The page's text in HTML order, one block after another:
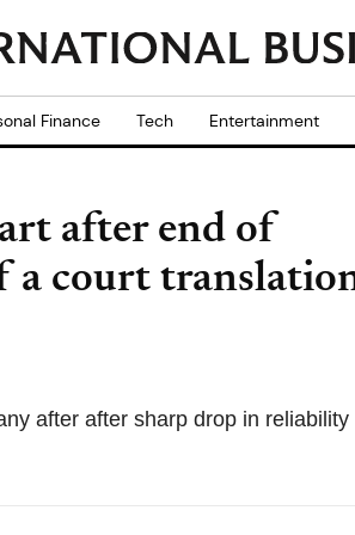
Finance Tech Entertainment
after end of
a court
after after sharp drop in reliability